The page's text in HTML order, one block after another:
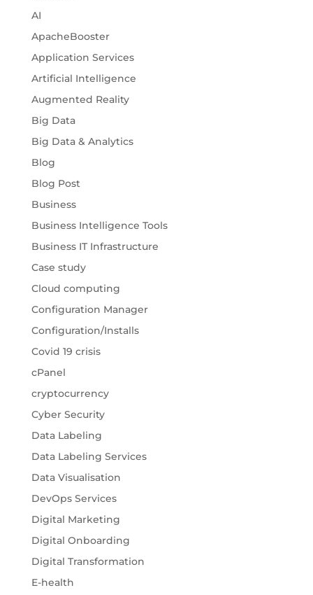
AI
ApacheBooster
Application Services
Artificial Intelligence
Augmented Reality
Big Data
Big Data & Analytics
Blog
Blog Post
Business
Business Intelligence Tools
Business IT Infrastructure
Case study
Cloud computing
Configuration Manager
Configuration/Installs
Covid 19 crisis
cPanel
cryptocurrency
Cyber Security
Data Labeling
Data Labeling Services
Data Visualisation
DevOps Services
Digital Marketing
Digital Onboarding
Digital Transformation
E-health